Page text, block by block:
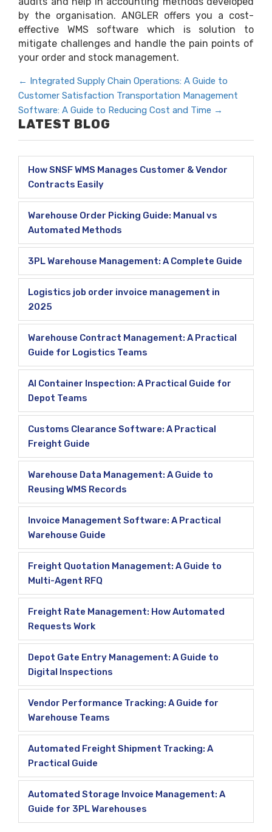
by the organisation. ANGLER offers you a cost-
effective WMS software which is solution to
mitigate challenges and handle the pain points of
your order and stock management.
← Integrated Supply Chain Operations: A Guide to
Customer Satisfaction Transportation Management
Software: A Guide to Reducing Cost and Time →
LATEST BLOG
How SNSF WMS Manages Customer & Vendor
Contracts Easily
Warehouse Order Picking Guide: Manual vs
Automated Methods
3PL Warehouse Management: A Complete Guide
Logistics job order invoice management in
2025
Warehouse Contract Management: A Practical
Guide for Logistics Teams
AI Container Inspection: A Practical Guide for
Depot Teams
Customs Clearance Software: A Practical
Freight Guide
Warehouse Data Management: A Guide to
Reusing WMS Records
Invoice Management Software: A Practical
Warehouse Guide
Freight Quotation Management: A Guide to
Multi-Agent RFQ
Freight Rate Management: How Automated
Requests Work
Depot Gate Entry Management: A Guide to
Digital Inspections
Vendor Performance Tracking: A Guide for
Warehouse Teams
Automated Freight Shipment Tracking: A
Practical Guide
Automated Storage Invoice Management: A
Guide for 3PL Warehouses